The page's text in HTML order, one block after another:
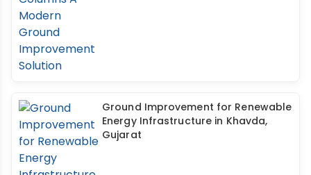
Ground Improvement for Renewable
Energy Infrastructure in Khavda,
Gujarat